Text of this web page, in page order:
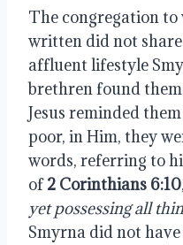
The congregation
written did not
affluent lifestyle
brethren found
Jesus reminded
poor, in Him, they
words, referring to
of2 Corinthians 6:10,
yet possessing all
Smyrna did not